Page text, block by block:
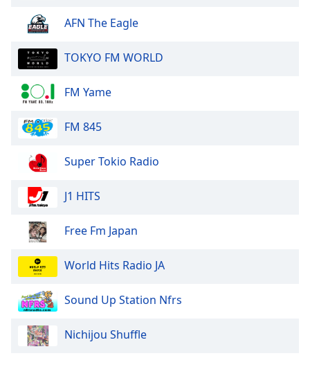
dialog
window.
Escape
cancel
Color
Opacity
Color
Opacity
AFN The Eagle
TOKYO FM WORLD
FM Yame
FM 845
Super Tokio Radio
J1 HITS
Free Fm Japan
World Hits Radio JA
Sound Up Station Nfrs
Nichijou Shuffle